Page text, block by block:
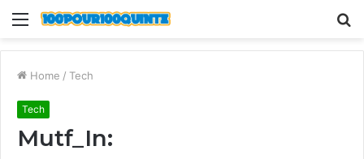
Menu
Home / Tech
Tech
Mutf_In: